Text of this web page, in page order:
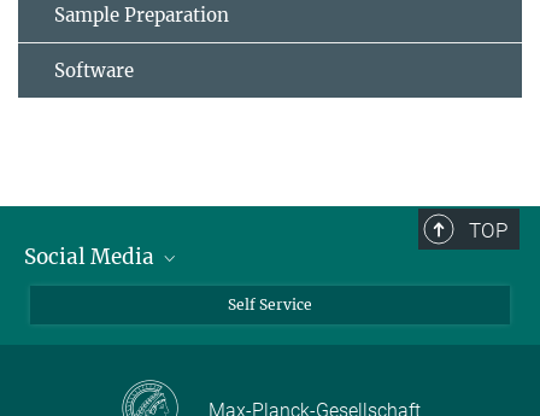
Sample Preparation
Software
TOP
Social Media
Self Service
Max-Planck-Gesellschaft